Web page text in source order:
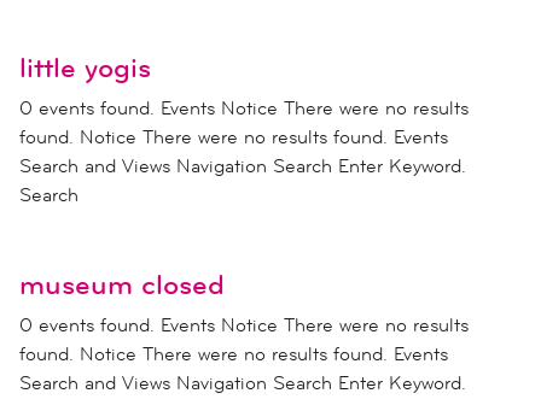
little yogis
0 events found. Events Notice There were no results
found. Notice There were no results found. Events
Search and Views Navigation Search Enter Keyword.
Search
museum closed
0 events found. Events Notice There were no results
found. Notice There were no results found. Events
Search and Views Navigation Search Enter Keyword.